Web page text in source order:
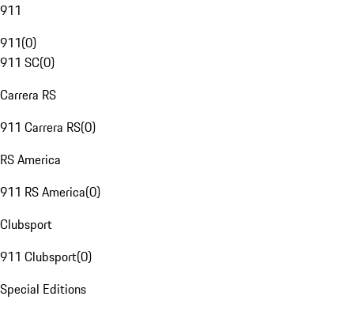
911
911(0)
911 SC(0)
Carrera RS
911 Carrera RS(0)
RS America
911 RS America(0)
Clubsport
911 Clubsport(0)
Special Editions